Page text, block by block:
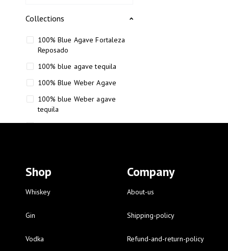
Collections
100% Blue Agave Fortaleza
Reposado
100% blue agave tequila
100% Blue Weber Agave
100% blue Weber agave
tequila
110 Proof Russell’s Reserve
12-year-old bourbon whiskey
12-year-old craft bourbon
16 Fantini red wine
Shop
Whiskey
Gin
Vodka
Company
About-us
Shipping-policy
Refund-and-return-policy